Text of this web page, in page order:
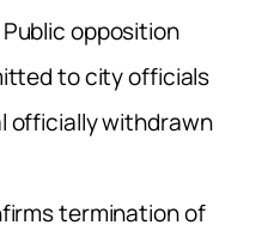
opposition
to city officials
officially withdrawn
termination of